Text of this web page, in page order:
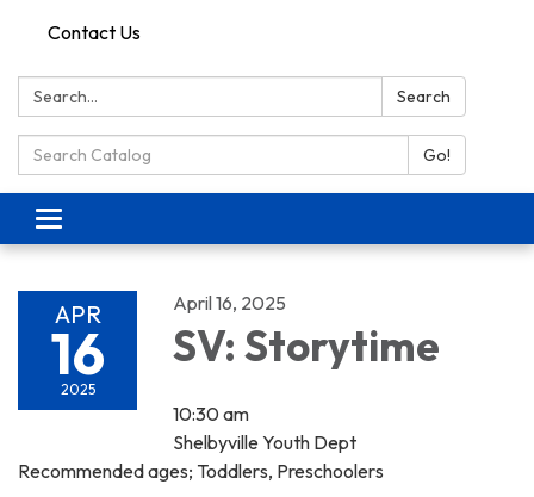
Contact Us
Search: Search
Search Catalog: Go!
Toggle navigation
APR
16
2025
April 16, 2025
SV: Storytime
10:30 am
Shelbyville Youth Dept
Recommended ages; Toddlers, Preschoolers